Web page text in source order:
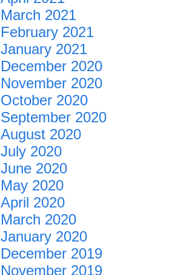
March 2021
February 2021
January 2021
December 2020
November 2020
October 2020
September 2020
August 2020
July 2020
June 2020
May 2020
April 2020
March 2020
January 2020
December 2019
November 2019